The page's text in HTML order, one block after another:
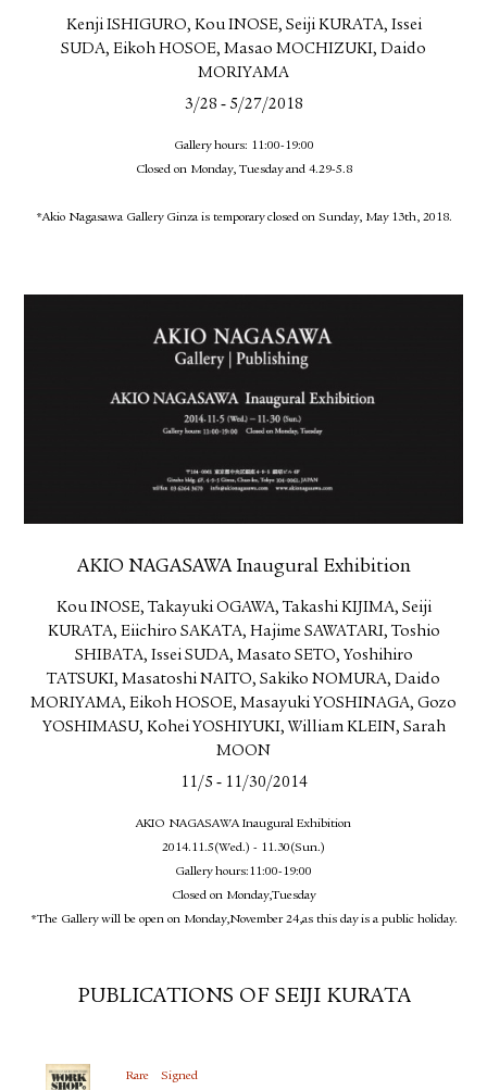
Kenji ISHIGURO, Kou INOSE, Seiji KURATA, Issei
SUDA, Eikoh HOSOE, Masao MOCHIZUKI, Daido
MORIYAMA
3/28 -5/27/2018
Gallery hours: 11:00-19:00
Closed on Monday, Tuesday and 4.29-5.8
*Akio Nagasawa Gallery Ginza is temporary closed on Sunday, May 13th, 2018.
AKIO NAGASAWA Inaugural Exhibition
Kou INOSE, Takayuki OGAWA, Takashi KIJIMA, Seiji
KURATA, Eiichiro SAKATA, Hajime SAWATARI, Toshio
SHIBATA, Issei SUDA, Masato SETO, Yoshihiro
TATSUKI, Masatoshi NAITO, Sakiko NOMURA, Daido
MORIYAMA, Eikoh HOSOE, Masayuki YOSHINAGA, Gozo
YOSHIMASU, Kohei YOSHIYUKI, William KLEIN, Sarah
MOON
11/5 -11/30/2014
AKIO NAGASAWA Inaugural Exhibition
2014.11.5(Wed.) - 11.30(Sun.)
Gallery hours:11:00-19:00
Closed on Monday,Tuesday
*The Gallery will be open on Monday,November 24,as this day is a public holiday.
PUBLICATIONS OF SEIJI KURATA
Rare Signed